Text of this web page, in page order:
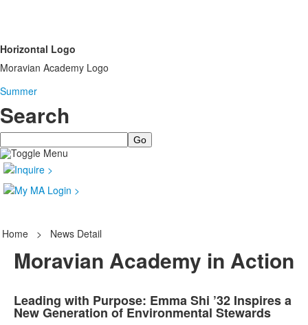
Horizontal Logo
Moravian Academy Logo
Summer
Search
Search
Home > News Detail
Moravian Academy in Action
Leading with Purpose: Emma Shi ’32 Inspires a
New Generation of Environmental Stewards